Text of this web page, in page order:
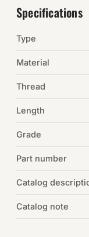
Electrical
Browse the full
Specifications
Type
Material
Thread
Length
Grade
Part number
Catalog
Catalog note